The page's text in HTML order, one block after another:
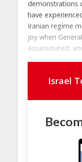
demonstrations
have
Iranian regime
joy when
assassinated,
Israel